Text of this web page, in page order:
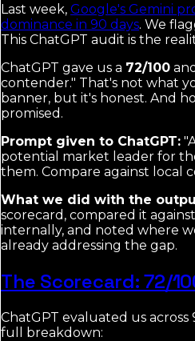
Last week, Google's Gemini
dominance in 90 days. We
This ChatGPT audit is the
ChatGPT gave us a 72/100
contender." That's not what
banner, but it's honest. And
promised.
Prompt given to ChatGPT:
potential market leader for
them. Compare against local
What we did with the
scorecard, compared it
internally, and noted where
already addressing the gap.
The Scorecard: 72/
ChatGPT evaluated us across
full breakdown: